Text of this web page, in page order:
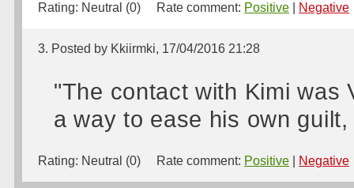
Rating: Neutral (0) Rate comment: Positive Negative
3. Posted by Kkiirmki, 17/04/2016 21:28
"The contact with Kimi was
a way to ease his own
Rating: Neutral (0) Rate comment: Positive Negative